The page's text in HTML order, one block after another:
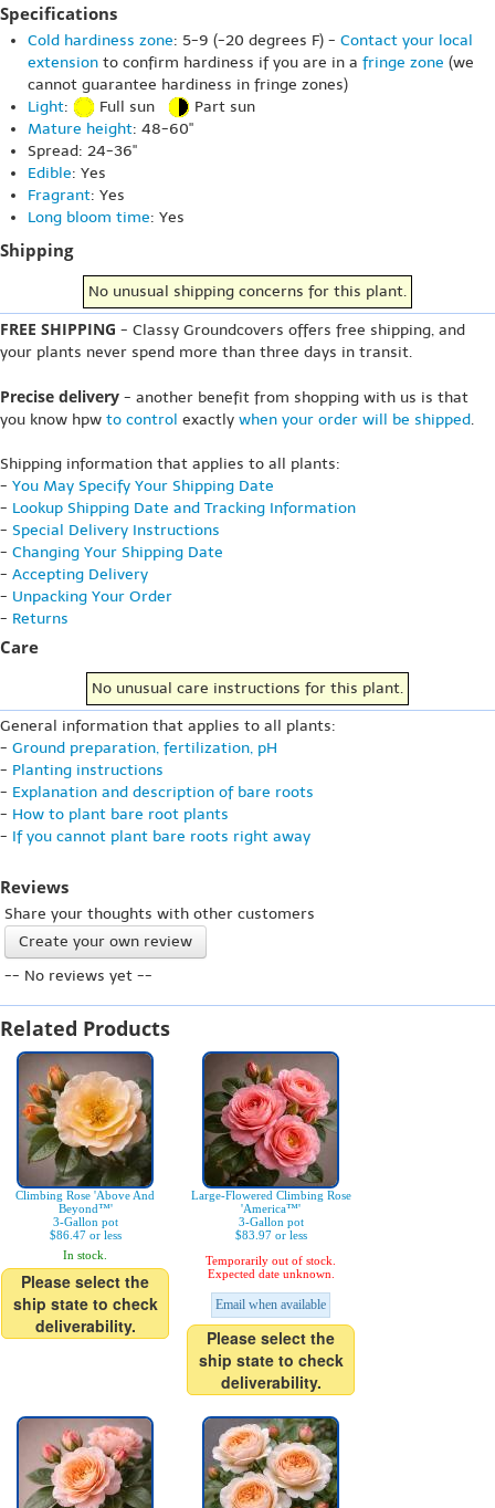
Specifications
Cold hardiness zone: 5-9 (-20 degrees F) - Contact your local
extension to confirm hardiness if you are in a fringe zone (we
cannot guarantee hardiness in fringe zones)
Light: Full sun
Part sun
Mature height: 48-60"
Spread: 24-36"
Edible: Yes
Fragrant: Yes
Long bloom time: Yes
Shipping
No unusual shipping concerns for this plant.
FREE SHIPPING - Classy Groundcovers offers free shipping, and
your plants never spend more than three days in transit.
Precise delivery - another benefit from shopping with us is that
you know hpw to control exactly when your order will be shipped.
Shipping information that applies to all plants:
- You May Specify Your Shipping Date
- Lookup Shipping Date and Tracking Information
- Special Delivery Instructions
- Changing Your Shipping Date
- Accepting Delivery
- Unpacking Your Order
- Returns
Care
No unusual care instructions for this plant.
General information that applies to all plants:
- Ground preparation, fertilization, pH
- Planting instructions
- Explanation and description of bare roots
- How to plant bare root plants
- If you cannot plant bare roots right away
Reviews
Share your thoughts with other customers
Create your own review
-- No reviews yet --
Related Products
Climbing Rose 'Above And
Beyond™'
3-Gallon pot
$86.47 or less
In stock.
Please select the
ship state to check
deliverability.
Large-Flowered Climbing Rose
'America™'
3-Gallon pot
$83.97 or less
Temporarily out of stock.
Expected date unknown.
Email when available
Please select the
ship state to check
deliverability.